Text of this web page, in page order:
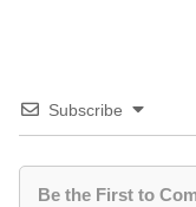
Subscribe